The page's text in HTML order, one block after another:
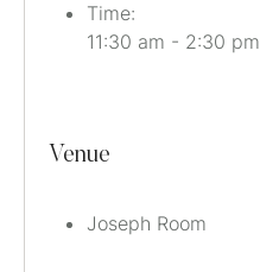
Time:
11:30 am - 2:30 pm
Venue
Joseph Room